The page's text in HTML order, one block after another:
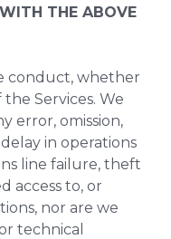
THE ABOVE
conduct, whether
Services. We
error, omission,
in operations
line failure, theft
access to, or
nor are we
technical